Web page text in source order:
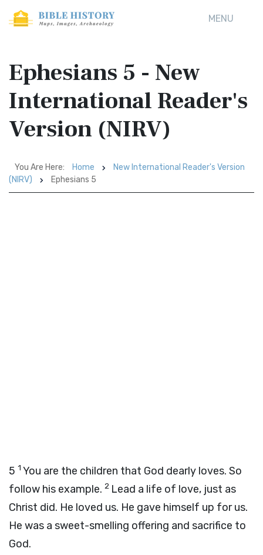
MENU
Ephesians 5 - New
International Reader's
Version (NIRV)
You Are Here: Home
New International Reader's Version
(NIRV)
Ephesians 5
5 1 You are the children that God dearly loves. So
follow his example. 2 Lead a life of love, just as
Christ did. He loved us. He gave himself up for us.
He was a sweet-smelling offering and sacrifice to
God.